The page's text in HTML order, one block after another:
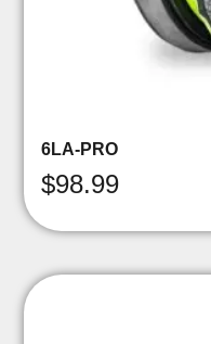
6LA-PRO
$98.99